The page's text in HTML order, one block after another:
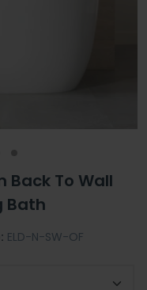
Back To Wall
Bath
ELD-N-SW-OF